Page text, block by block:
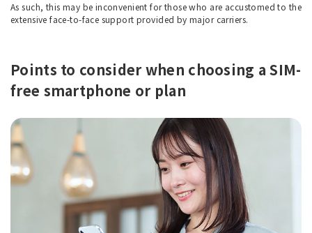
As such, this may be inconvenient for those who are accustomed to the
extensive face-to-face support provided by major carriers.
Points to consider when choosing a SIM-
free smartphone or plan